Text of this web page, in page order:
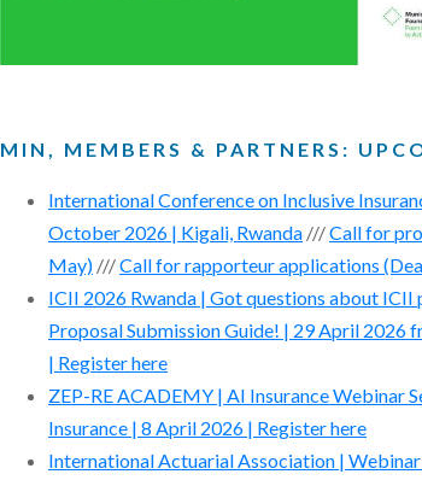
MIN, MEMBERS & PARTNERS:
International Conference on Inclusive
October 2026 | Kigali, Rwanda ///Call for
May) ///Call for rapporteur applications
ICII 2026 Rwanda | Got questions about ICII
Proposal Submission Guide! | 29 April 2026
| Register here
ZEP-RE ACADEMY | AI Insurance Webinar
Insurance | 8 April 2026 | Register here
International Actuarial Association | Webinar